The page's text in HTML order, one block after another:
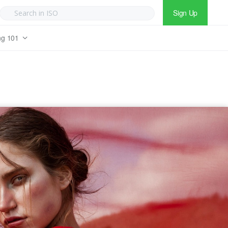
Sign Up
101